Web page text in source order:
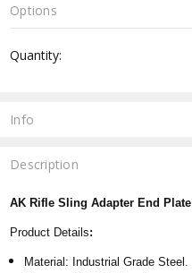
Options
Stock:
Quantity:
Info
Description
AK Rifle Sling Adapter End Plate
Product Details:
Material: Industrial Grade Steel.